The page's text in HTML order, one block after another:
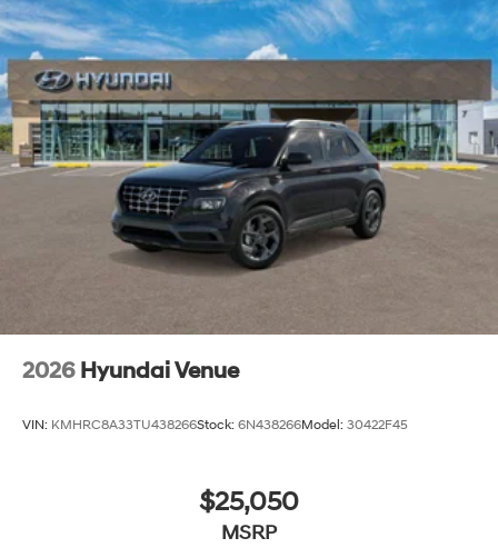
2026 Hyundai Venue
VIN: KMHRC8A33TU438266Stock: 6N438266Model: 30422F45
$25,050
MSRP